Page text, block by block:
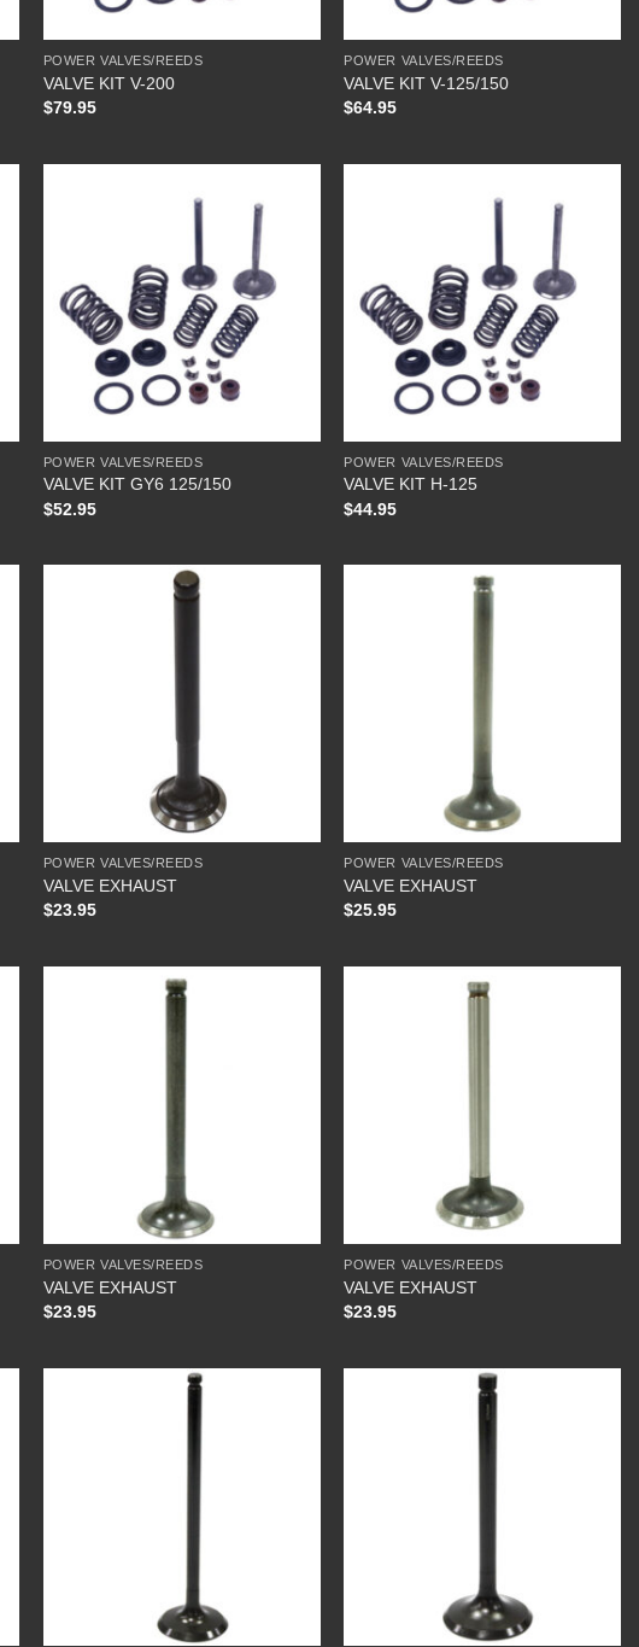
POWER VALVES/REEDS
VALVE KIT V-200
$79.95
POWER VALVES/REEDS
VALVE KIT V-125/150
$64.95
POWER VALVES/REEDS
VALVE KIT GY6 125/150
$52.95
POWER VALVES/REEDS
VALVE KIT H-125
$44.95
POWER VALVES/REEDS
VALVE EXHAUST
$23.95
POWER VALVES/REEDS
VALVE EXHAUST
$25.95
POWER VALVES/REEDS
VALVE EXHAUST
$23.95
POWER VALVES/REEDS
VALVE EXHAUST
$23.95